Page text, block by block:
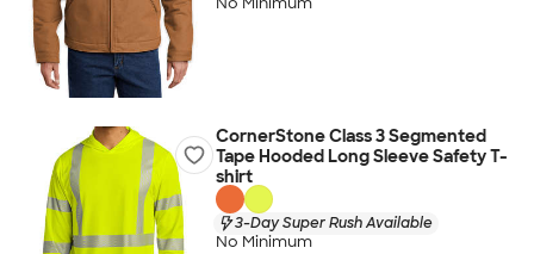
CornerStone Class 3 Segmented
Tape Hooded Long Sleeve Safety T-
shirt
3-Day Super Rush Available
No Minimum